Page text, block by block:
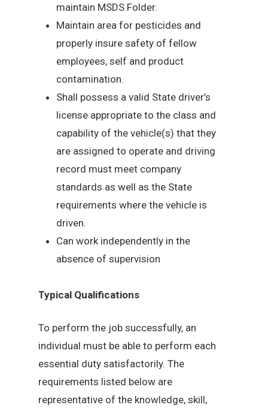
maintain MSDS Folder.
Maintain area for pesticides and
properly insure safety of fellow
employees, self and product
contamination.
Shall possess a valid State driver’s
license appropriate to the class and
capability of the vehicle(s) that they
are assigned to operate and driving
record must meet company
standards as well as the State
requirements where the vehicle is
driven.
Can work independently in the
absence of supervision
Typical Qualifications
To perform the job successfully, an
individual must be able to perform each
essential duty satisfactorily. The
requirements listed below are
representative of the knowledge, skill,